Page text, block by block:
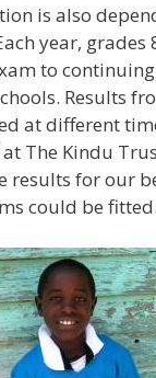
is also
year, grades
to
Results
at different
The Kindu
results for our
could be fitted.